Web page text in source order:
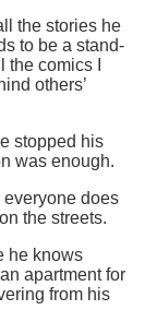
the stories he
to be a stand-
comics I
others’
stopped his
was enough.
everyone does
the streets.
he knows
apartment for
from his